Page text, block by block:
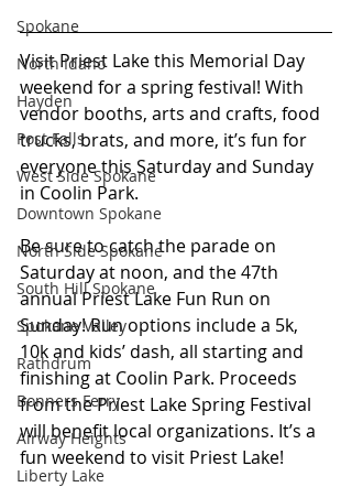
Spokane
North Idaho
Hayden
Post Falls
West Side Spokane
Downtown Spokane
North Side Spokane
South Hill Spokane
Spokane Valley
Rathdrum
Bonners Ferry
Airway Heights
Liberty Lake
Visit Priest Lake this Memorial Day
weekend for a spring festival! With
vendor booths, arts and crafts, food
trucks, brats, and more, it’s fun for
everyone this Saturday and Sunday
in Coolin Park.
Be sure to catch the parade on
Saturday at noon, and the 47th
annual Priest Lake Fun Run on
Sunday! Run options include a 5k,
10k and kids’ dash, all starting and
finishing at Coolin Park. Proceeds
from the Priest Lake Spring Festival
will benefit local organizations. It’s a
fun weekend to visit Priest Lake!